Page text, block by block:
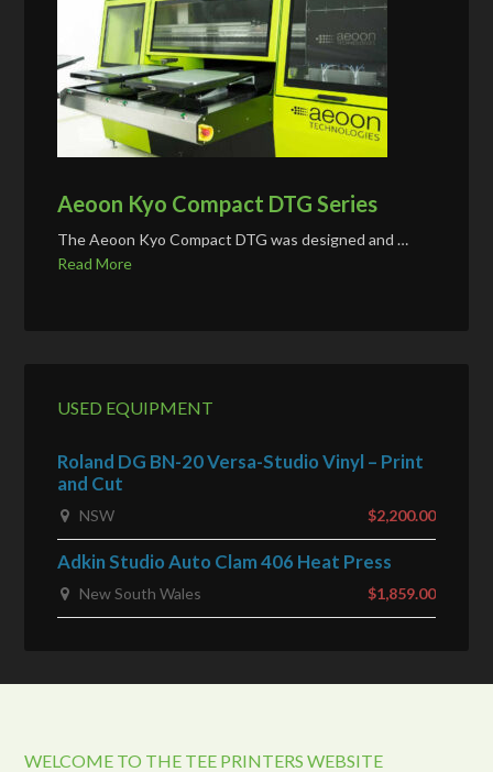
Aeoon Kyo Compact DTG Series
The Aeoon Kyo Compact DTG was designed and …
Read More
USED EQUIPMENT
Roland DG BN-20 Versa-Studio Vinyl – Print
and Cut
NSW $2,200.00
Adkin Studio Auto Clam 406 Heat Press
New South Wales $1,859.00
WELCOME TO THE TEE PRINTERS WEBSITE